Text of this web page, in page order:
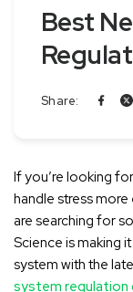
Best
Share:
If you’re looking
handle stress more
are searching for
Science is making
system with the
system regulation